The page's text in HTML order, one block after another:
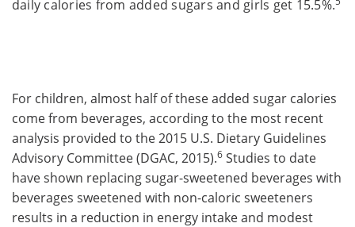
daily calories from added sugars and girls get 15.5%.
For children, almost half of these added sugar calories
come from beverages, according to the most recent
analysis provided to the 2015 U.S. Dietary Guidelines
Advisory Committee (DGAC, 2015).6 Studies to date
have shown replacing sugar-sweetened beverages with
beverages sweetened with non-caloric sweeteners
results in a reduction in energy intake and modest